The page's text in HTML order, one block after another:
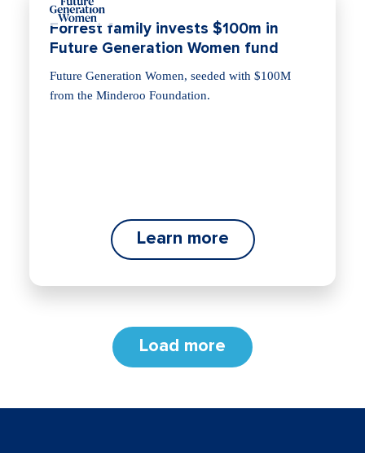
Forrest family invests $100m in
Future Generation Women fund
Future Generation Women, seeded with $100M
from the Minderoo Foundation.
Learn more
Load more